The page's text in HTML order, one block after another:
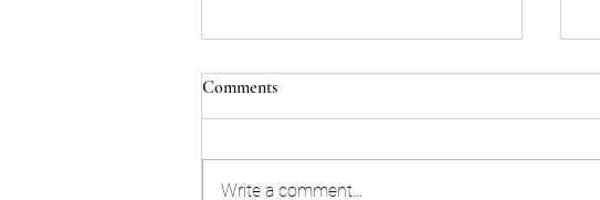
Comments
Write a comment...